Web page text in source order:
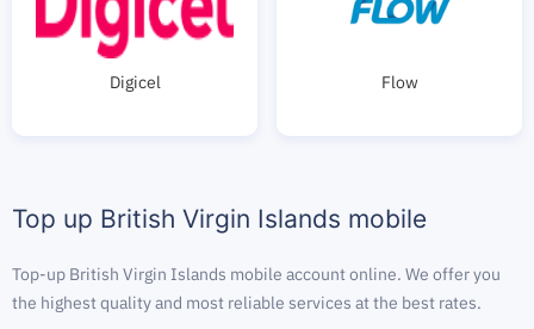
Digicel Flow
Top up British Virgin Islands mobile
Top-up British Virgin Islands mobile account online. We offer you
the highest quality and most reliable services at the best rates.